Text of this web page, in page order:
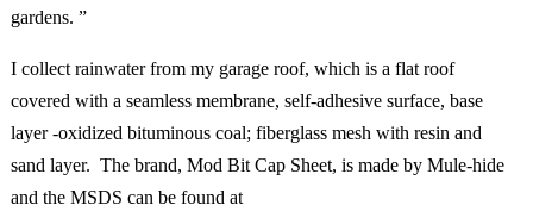
Composting Toilets
Español
中文
Forum
gardens. ”
I collect rainwater from my garage roof, which is a flat roof
covered with a seamless membrane, self-adhesive surface, base
layer -oxidized bituminous coal; fiberglass mesh with resin and
sand layer. The brand, Mod Bit Cap Sheet, is made by Mule-hide
and the MSDS can be found at